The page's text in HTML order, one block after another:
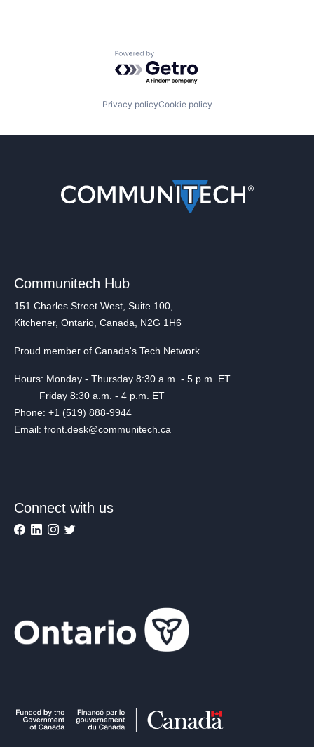
Powered by Getro.com
Privacy policyCookie policy
Communitech Hub
151 Charles Street West, Suite 100,
Kitchener, Ontario, Canada, N2G 1H6
Proud member of Canada's Tech Network
Hours: Monday - Thursday 8:30 a.m. - 5 p.m. ET
Friday 8:30 a.m. - 4 p.m. ET
Phone: +1 (519) 888-9944
Email: front.desk@communitech.ca
Connect with us